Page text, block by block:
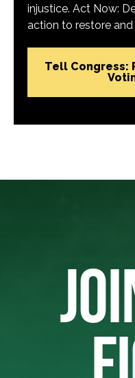
injustice. Act Now:
action to restore
Tell Congress: